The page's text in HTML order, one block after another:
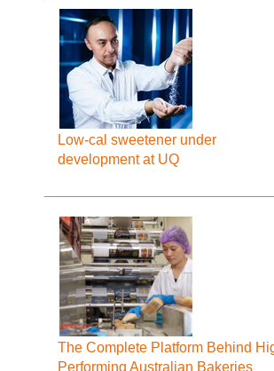
Low-cal sweetener under
development at UQ
The Complete Platform Behind
Performing Australian Bakeries